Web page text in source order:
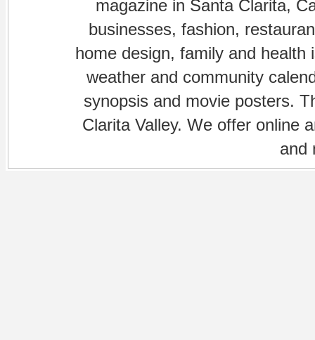
magazine in Santa Clarita,
businesses, fashion,
home design, family and
weather and community
synopsis and movie posters.
Clarita Valley. We offer online
and